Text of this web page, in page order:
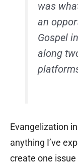
was
an
Gospel
along
Evangelization
anything I’ve
create one